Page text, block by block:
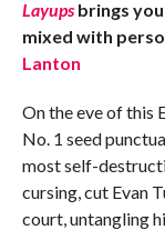
Layupsbrings
mixed with
Lanton
On the eve of this
No. 1 seed
most self-
cursing, cut Evan
court, untangling